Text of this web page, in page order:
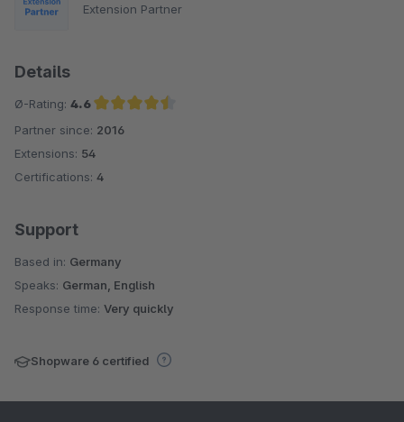
Extension Partner
Details
Ø-Rating: 4.6
Average rating of 4.6 out of 5 stars
Partner since: 2016
Extensions: 54
Certifications: 4
Support
Based in: Germany
Speaks: German, English
Response time: Very quickly
Shopware 6 certified